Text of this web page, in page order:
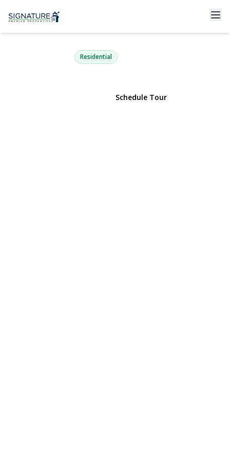
111 Chapel Hill Drive
Brentwood, NY 11717 | $785,000
Residential
Schedule Tour